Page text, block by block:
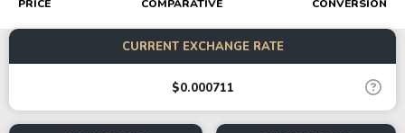
PRICE COMPARATIVE CONVERSION
CURRENT EXCHANGE RATE
$0.000711